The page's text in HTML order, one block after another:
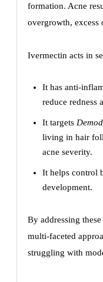
formation. Acne
overgrowth,
Ivermectin acts in
It has anti-
reduce redness
It targets
living in hair
acne severity.
It helps control
development.
By addressing
multi-faceted
struggling with